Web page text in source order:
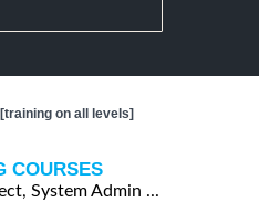
[training on all levels]
COURSES
System Admin ...